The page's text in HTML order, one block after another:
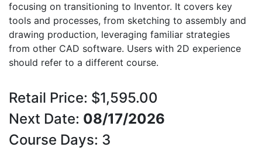
focusing on transitioning to Inventor. It covers key
tools and processes, from sketching to assembly and
drawing production, leveraging familiar strategies
from other CAD software. Users with 2D experience
should refer to a different course.
Retail Price: $1,595.00
Next Date: 08/17/2026
Course Days: 3